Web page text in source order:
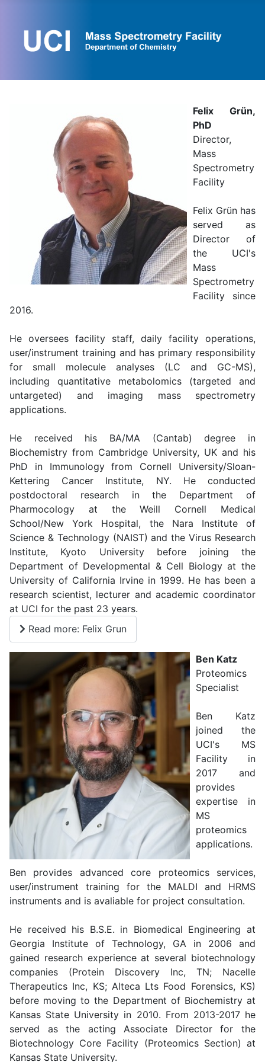
Felix Grün,
PhD
Director,
Mass
Spectrometry
Facility
Felix Grün has
served as
Director of
the UCI's
Mass
Spectrometry
Facility since
2016.
He oversees facility staff, daily facility operations,
user/instrument training and has primary responsibility
for small molecule analyses (LC and GC-MS),
including quantitative metabolomics (targeted and
untargeted) and imaging mass spectrometry
applications.
He received his BA/MA (Cantab) degree in
Biochemistry from Cambridge University, UK and his
PhD in Immunology from Cornell University/Sloan-
Kettering Cancer Institute, NY. He conducted
postdoctoral research in the Department of
Pharmocology at the Weill Cornell Medical
School/New York Hospital, the Nara Institute of
Science & Technology (NAIST) and the Virus Research
Institute, Kyoto University before joining the
Department of Developmental & Cell Biology at the
University of California Irvine in 1999. He has been a
research scientist, lecturer and academic coordinator
at UCI for the past 23 years.
Read more: Felix Grun
Ben Katz
Proteomics
Specialist
Ben Katz
joined the
UCI's MS
Facility in
2017 and
provides
expertise in
MS
proteomics
applications.
Ben provides advanced core proteomics services,
user/instrument training for the MALDI and HRMS
instruments and is avaliable for project consultation.
He received his B.S.E. in Biomedical Engineering at
Georgia Institute of Technology, GA in 2006 and
gained research experience at several biotechnology
companies (Protein Discovery Inc, TN; Nacelle
Therapeutics Inc, KS; Alteca Lts Food Forensics, KS)
before moving to the Department of Biochemistry at
Kansas State University in 2010. From 2013-2017 he
served as the acting Associate Director for the
Biotechnology Core Facility (Proteomics Section) at
Kansas State University.